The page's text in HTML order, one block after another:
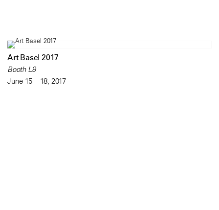
Art Basel 2017
Booth L9
June 15 – 18, 2017